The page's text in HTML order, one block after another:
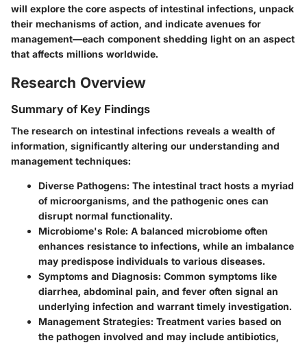
will explore the core aspects of intestinal infections, unpack
their mechanisms of action, and indicate avenues for
management—each component shedding light on an aspect
that affects millions worldwide.
Research Overview
Summary of Key Findings
The research on intestinal infections reveals a wealth of
information, significantly altering our understanding and
management techniques:
Diverse Pathogens: The intestinal tract hosts a myriad
of microorganisms, and the pathogenic ones can
disrupt normal functionality.
Microbiome's Role: A balanced microbiome often
enhances resistance to infections, while an imbalance
may predispose individuals to various diseases.
Symptoms and Diagnosis: Common symptoms like
diarrhea, abdominal pain, and fever often signal an
underlying infection and warrant timely investigation.
Management Strategies: Treatment varies based on
the pathogen involved and may include antibiotics,